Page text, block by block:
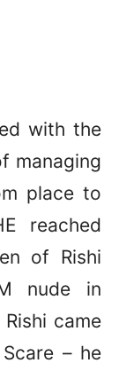
with the
managing
place to
reached
of Rishi
nude in
came
– he